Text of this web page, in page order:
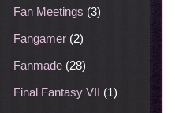
Fan Meetings (3)
Fangamer (2)
Fanmade (28)
Final Fantasy VII (1)